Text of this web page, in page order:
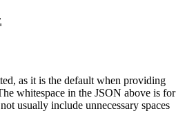
,
as it is the default when providing
whitespace in the JSON above is for
usually include unnecessary spaces